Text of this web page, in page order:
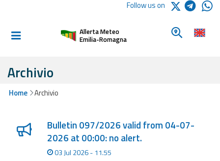
Informed and
Alerts and
Weather
Alerts and
Follow us on
Allerta Meteo
Emilia-Romagna
Look for a
Archivio
Home Archivio
Bulletin 097/2026 valid from 04-07-
2026 at 00:00: no alert.
03 Jul 2026 - 11.55